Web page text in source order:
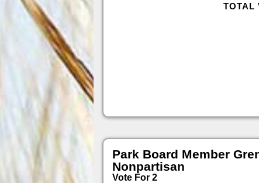
TOTAL
Park Board Member
Nonpartisan
Vote For 2